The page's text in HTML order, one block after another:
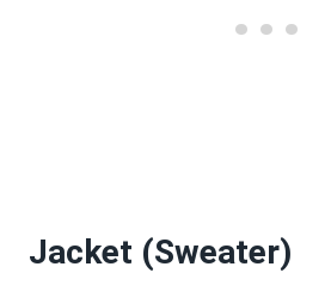
Jacket (Sweater)